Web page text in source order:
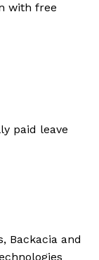
with free
paid leave
Backacia and